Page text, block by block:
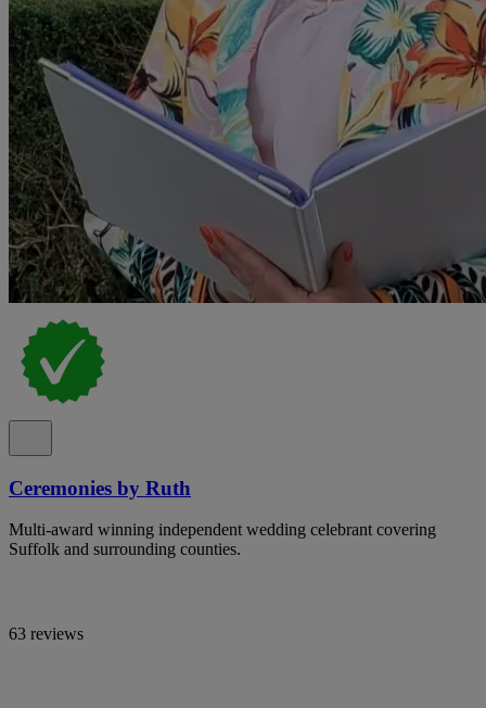
Ceremonies by Ruth
Multi-award winning independent wedding celebrant covering
Suffolk and surrounding counties.
63 reviews